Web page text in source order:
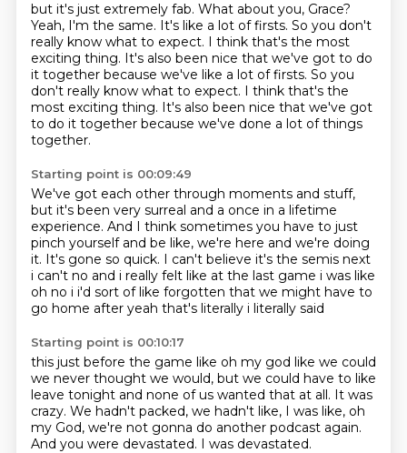
but it's just extremely fab. What about you, Grace?
Yeah, I'm the same. It's like a lot of firsts. So you don't
really know what to expect. I think that's the most
exciting thing. It's also been nice that we've got to do
it together because we've like a lot of firsts. So you
don't really know what to expect. I think that's the
most exciting thing. It's also been nice that we've got
to do it together because we've done a lot of things
together.
Starting point is 00:09:49
We've got each other through moments and stuff,
but it's been very surreal and a once in a lifetime
experience. And I think sometimes you have to just
pinch yourself and be like, we're here and we're doing
it. It's gone so quick. I can't believe it's the semis next
i can't no and i really felt like at the last game i was like
oh no i i'd sort of like forgotten that we might have to
go home after yeah that's literally i literally said
Starting point is 00:10:17
this just before the game like oh my god like we could
we never thought we would, but we could have to like
leave tonight and none of us wanted that at all. It was
crazy. We hadn't packed, we hadn't like, I was like, oh
my God, we're not gonna do another podcast again.
And you were devastated. I was devastated.